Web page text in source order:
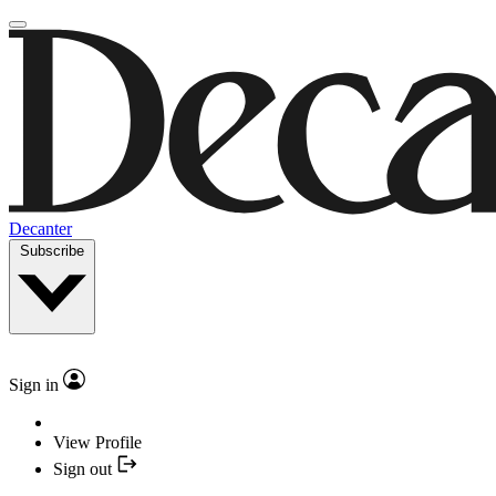
Decanter
Subscribe
Sign in
View Profile
Sign out